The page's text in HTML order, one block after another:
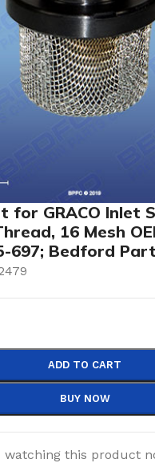
for GRACO Inlet
16 Mesh
697; Bedford
ADD TO CART
BUY NOW
watching this product